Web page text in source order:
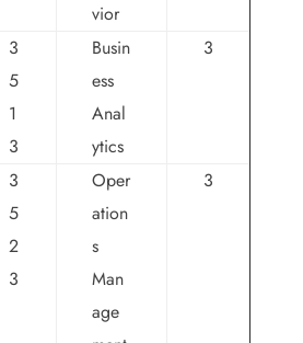
vior
3
5
1
3
Busin
ess
Anal
ytics
3
3
5
2
3
Oper
ation
s
Man
age
3